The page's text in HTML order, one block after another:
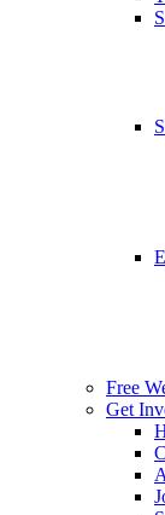
Free
Get